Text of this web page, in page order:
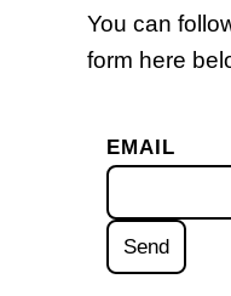
You can
form here
EMAIL